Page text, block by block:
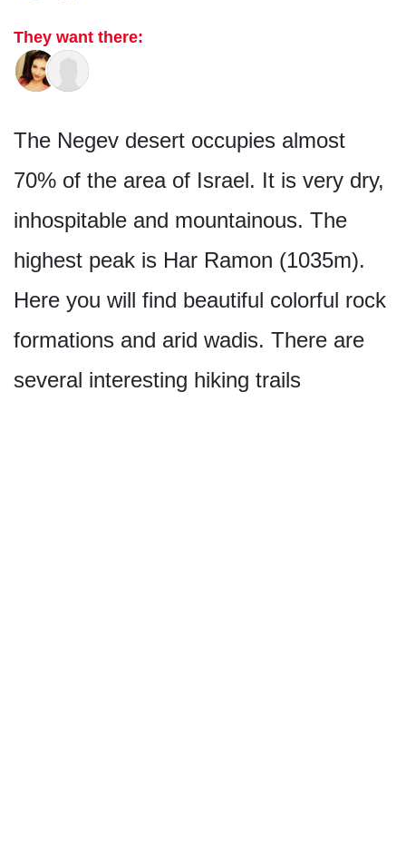
They want there:
The Negev desert occupies almost
70% of the area of Israel. It is very dry,
inhospitable and mountainous. The
highest peak is Har Ramon (1035m).
Here you will find beautiful colorful rock
formations and arid wadis. There are
several interesting hiking trails